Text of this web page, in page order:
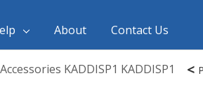
About Contact Us
KADDISP1 KADDISP1